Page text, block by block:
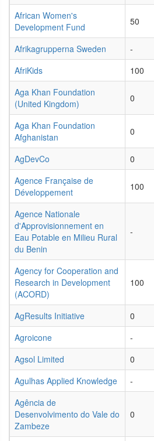
African Women's
Development Fund
50
Afrikagrupperna Sweden -
AfriKids
100
Aga Khan Foundation
(United Kingdom)
0
Aga Khan Foundation
Afghanistan
0
AgDevCo 0
Agence Française de
Développement
100
Agence Nationale
d'Approvisionnement en
Eau Potable en Milieu Rural
du Benin
-
Agency for Cooperation and
Research in Development
(ACORD)
100
AgResults Initiative 0
Agroicone
-
Agsol Limited
0
Agulhas Applied Knowledge
-
Agência de
Desenvolvimento do Vale do
Zambeze
0